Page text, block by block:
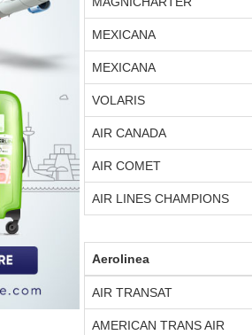
MEXICANA
MEXICANA
VOLARIS
AIR CANADA
AIR COMET
AIR LINES CHAMPIONS
Aerolinea
AIR TRANSAT
AMERICAN TRANS AIR